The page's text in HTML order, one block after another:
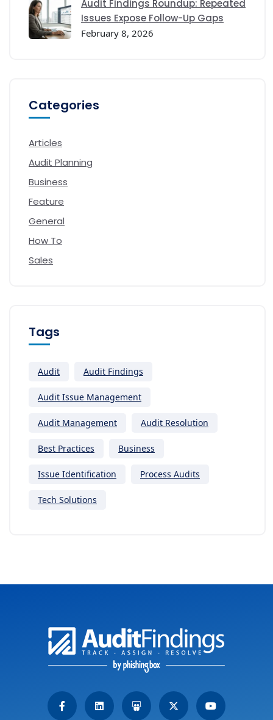
Audit Findings Roundup: Repeated
Issues Expose Follow-Up Gaps
February 8, 2026
Categories
Articles
Audit Planning
Business
Feature
General
How To
Sales
Tags
Audit Audit Findings
Audit Issue Management
Audit Management Audit Resolution
Best Practices Business
Issue Identification Process Audits
Tech Solutions